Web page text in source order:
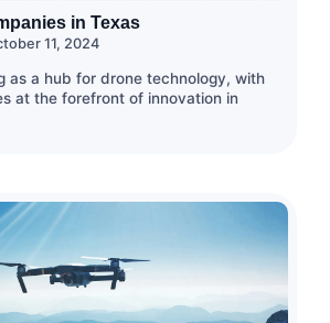
in Texas
11, 2024
as a hub for drone technology, with
at the forefront of innovation in